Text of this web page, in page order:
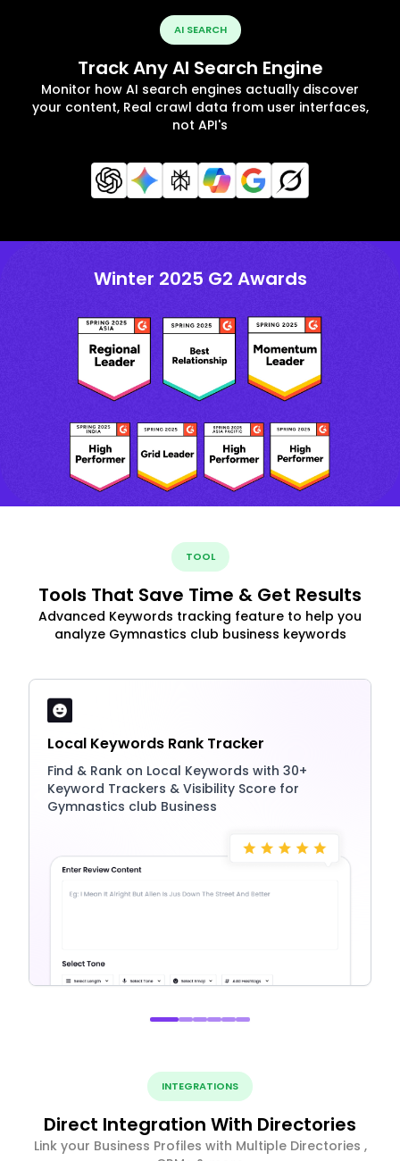
AI SEARCH
Track Any AI Search Engine
Monitor how AI search engines actually discover
your content, Real crawl data from user interfaces,
not API's
Winter 2025 G2 Awards
TOOL
Tools That Save Time & Get Results
Advanced Keywords tracking feature to help you
analyze Gymnastics club business keywords
Local Keywords Rank Tracker
Find & Rank on Local Keywords with 30+
Keyword Trackers & Visibility Score for
Gymnastics club Business
INTEGRATIONS
Direct Integration With Directories
Link your Business Profiles with Multiple Directories ,